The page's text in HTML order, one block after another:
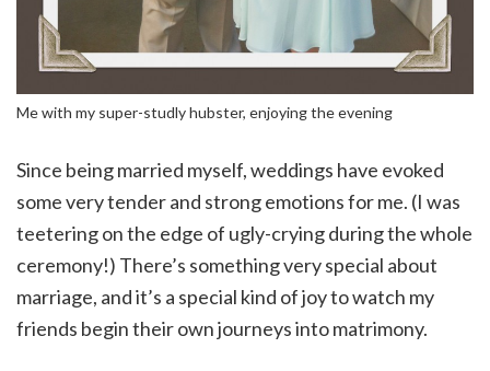
Me with my super-studly hubster, enjoying the evening
Since being married myself, weddings have evoked
some very tender and strong emotions for me. (I was
teetering on the edge of ugly-crying during the whole
ceremony!) There’s something very special about
marriage, and it’s a special kind of joy to watch my
friends begin their own journeys into matrimony.